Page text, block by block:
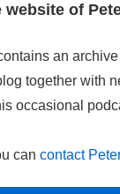
website of
an
together with
occasional
can contact